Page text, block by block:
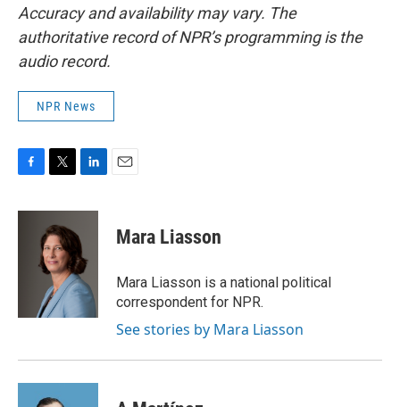
Accuracy and availability may vary. The
authoritative record of NPR’s programming is the
audio record.
NPR News
c
i
t
t
e
r
n
e
d
I
n
Mara Liasson
Mara Liasson is a national political
correspondent for NPR.
See stories by Mara Liasson